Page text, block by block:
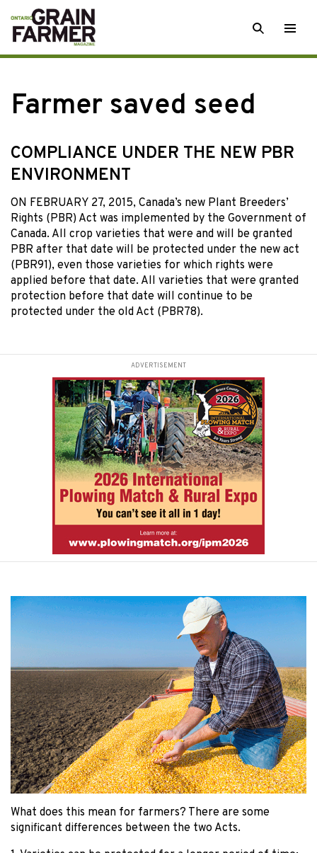
Skip
to
content
SEARCH
Farmer saved seed
COMPLIANCE UNDER THE NEW PBR
ENVIRONMENT
ON FEBRUARY 27, 2015, Canada’s new Plant Breeders’
Rights (PBR) Act was implemented by the Government of
Canada. All crop varieties that were and will be granted
PBR after that date will be protected under the new act
(PBR91), even those varieties for which rights were
applied before that date. All varieties that were granted
protection before that date will continue to be
protected under the old Act (PBR78).
ADVERTISEMENT
What does this mean for farmers? There are some
significant differences between the two Acts.